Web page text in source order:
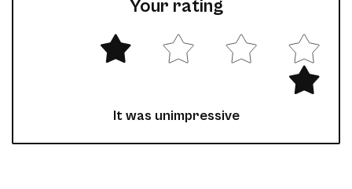
Your rating
It was unimpressive